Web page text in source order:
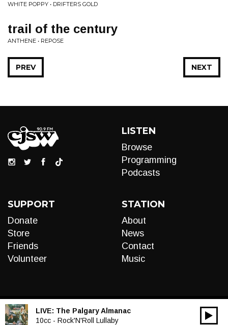
WHITE POPPY • DRIFTERS GOLD
trail of the century
ANTHENE • REPOSE
NEXT
PREV
LISTEN
Browse
Programming
Podcasts
SUPPORT
Donate
Store
Friends
Volunteer
STATION
About
News
Contact
Music
LIVE: The Palgary Almanac
10cc - Rock'N'Roll Lullaby
Audio
00:00